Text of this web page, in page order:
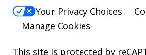
Your Privacy Choices
Manage Cookies
This site is protected by